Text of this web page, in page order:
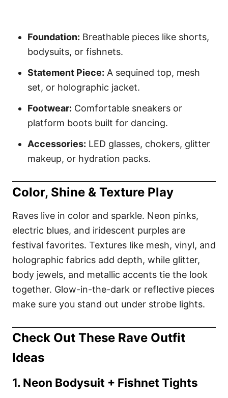
Foundation: Breathable pieces like shorts,
bodysuits, or fishnets.
Statement Piece: A sequined top, mesh
set, or holographic jacket.
Footwear: Comfortable sneakers or
platform boots built for dancing.
Accessories: LED glasses, chokers, glitter
makeup, or hydration packs.
Color, Shine & Texture Play
Raves live in color and sparkle. Neon pinks,
electric blues, and iridescent purples are
festival favorites. Textures like mesh, vinyl, and
holographic fabrics add depth, while glitter,
body jewels, and metallic accents tie the look
together. Glow-in-the-dark or reflective pieces
make sure you stand out under strobe lights.
Check Out These Rave Outfit
Ideas
1. Neon Bodysuit + Fishnet Tights